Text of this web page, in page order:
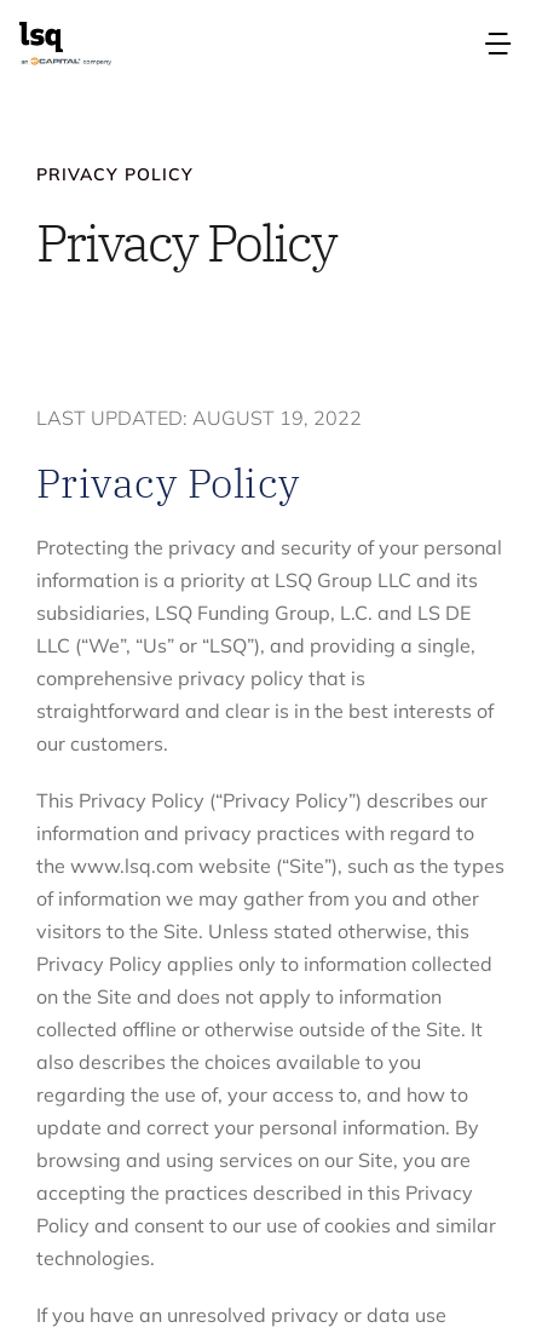
PRIVACY POLICY
Privacy Policy
LAST UPDATED: AUGUST 19, 2022
Privacy Policy
Protecting the privacy and security of your personal
information is a priority at LSQ Group LLC and its
subsidiaries, LSQ Funding Group, L.C. and LS DE
LLC (“We”, “Us” or “LSQ”), and providing a single,
comprehensive privacy policy that is
straightforward and clear is in the best interests of
our customers.
This Privacy Policy (“Privacy Policy”) describes our
information and privacy practices with regard to
the www.lsq.com website (“Site”), such as the types
of information we may gather from you and other
visitors to the Site. Unless stated otherwise, this
Privacy Policy applies only to information collected
on the Site and does not apply to information
collected offline or otherwise outside of the Site. It
also describes the choices available to you
regarding the use of, your access to, and how to
update and correct your personal information. By
browsing and using services on our Site, you are
accepting the practices described in this Privacy
Policy and consent to our use of cookies and similar
technologies.
If you have an unresolved privacy or data use